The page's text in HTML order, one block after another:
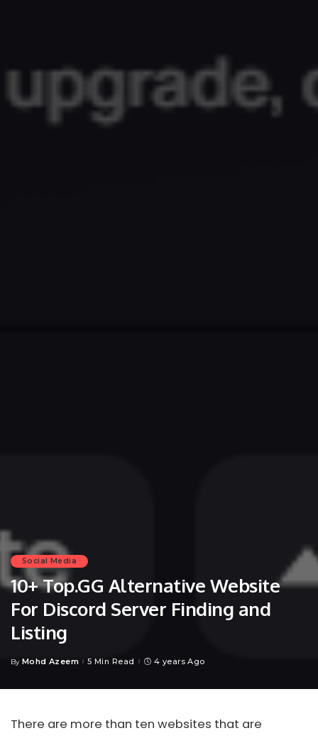
Social Media
10+ Top.GG Alternative Website
For Discord Server Finding and
Listing
Posted
By Mohd Azeem 5 Min Read 4 years Ago
There are more than ten websites that are